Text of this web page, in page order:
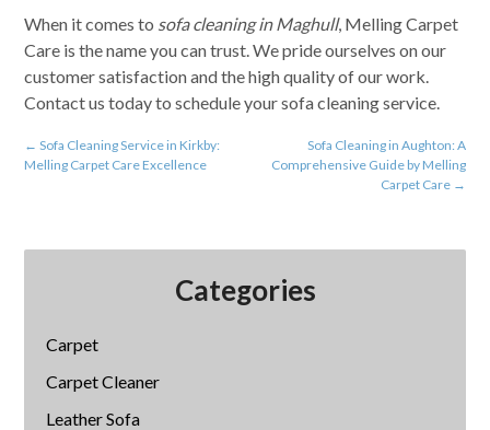
When it comes to sofa cleaning in Maghull, Melling Carpet
Care is the name you can trust. We pride ourselves on our
customer satisfaction and the high quality of our work.
Contact us today to schedule your sofa cleaning service.
← Sofa Cleaning Service in Kirkby:
Melling Carpet Care Excellence
Sofa Cleaning in Aughton: A
Comprehensive Guide by Melling
Carpet Care →
Categories
Carpet
Carpet Cleaner
Leather Sofa